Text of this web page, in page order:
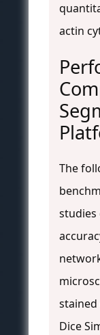
actin
The
studies
stained
Dice